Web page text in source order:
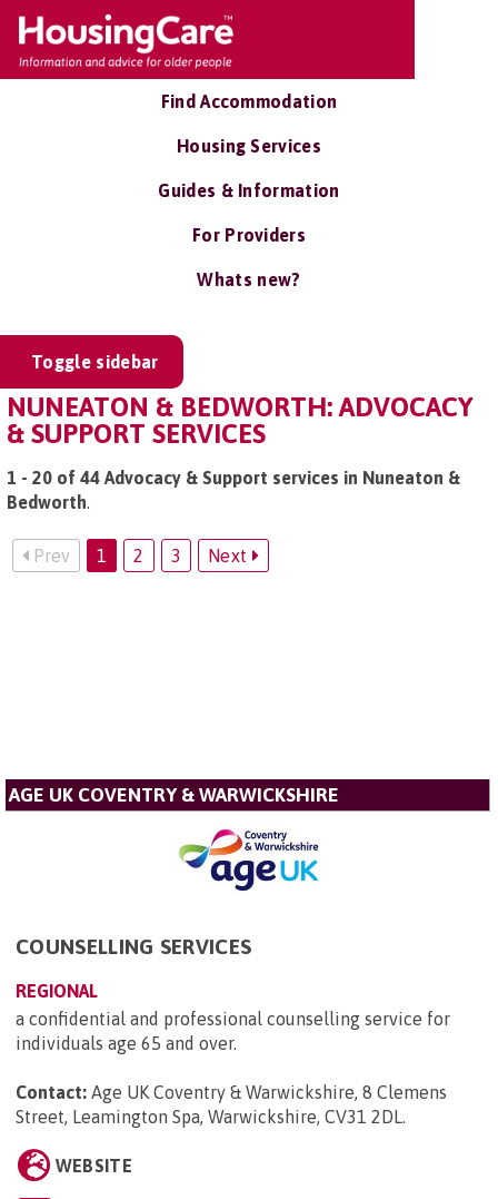
Find Accommodation
Housing Services
Guides & Information
For Providers
Whats new?
Toggle sidebar
NUNEATON & BEDWORTH: ADVOCACY
& SUPPORT SERVICES
1 - 20 of 44 Advocacy & Support services in Nuneaton &
Bedworth.
Prev 1 2 3 Next
AGE UK COVENTRY & WARWICKSHIRE
COUNSELLING SERVICES
REGIONAL
a confidential and professional counselling service for
individuals age 65 and over.
Contact: Age UK Coventry & Warwickshire, 8 Clemens
Street, Leamington Spa, Warwickshire, CV31 2DL.
WEBSITE